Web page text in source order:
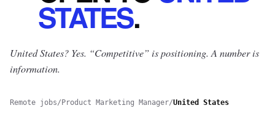
STATES.
United States? Yes. “Competitive” is positioning. A number is
information.
Remote jobs/ Product Marketing Manager/United States